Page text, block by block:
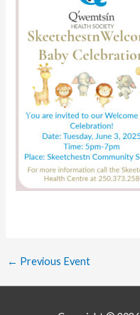
← Previous Event